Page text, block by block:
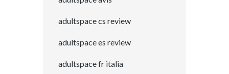
adultspace cs review
adultspace es review
adultspace fr italia